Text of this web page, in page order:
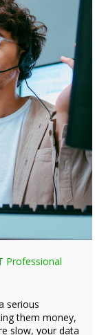
Professional
serious
them money,
slow, your data